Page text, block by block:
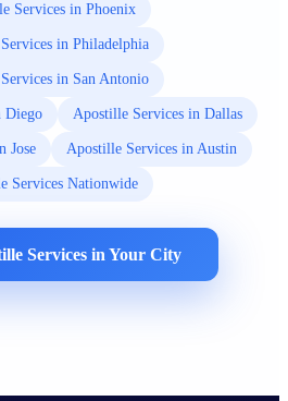
Services in Phoenix
in Philadelphia
in San Antonio
Diego Apostille Services in Dallas
Jose Apostille Services in Austin
Services Nationwide
Services in Your City